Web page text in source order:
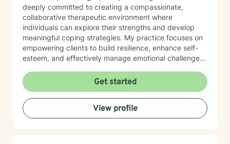
deeply committed to creating a compassionate,
collaborative therapeutic environment where
individuals can explore their strengths and develop
meaningful coping strategies. My practice focuses on
empowering clients to build resilience, enhance self-
esteem, and effectively manage emotional challenges.
relationship dynamics, or personal growth, I offer a
supportive and non-judgmental space to help you
discover your inner resources and create positive
change. Drawing from evidence-based practices, I
tailor my approach to meet your unique needs, helping
Get started
View profile